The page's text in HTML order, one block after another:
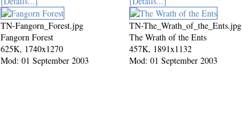
TN-Fangorn_Forest.jpg
Fangorn Forest
625K, 1740x1270
Mod: 01 September 2003
TN-The_Wrath_of_the_Ents.jpg
The Wrath of the Ents
457K, 1891x1132
Mod: 01 September 2003